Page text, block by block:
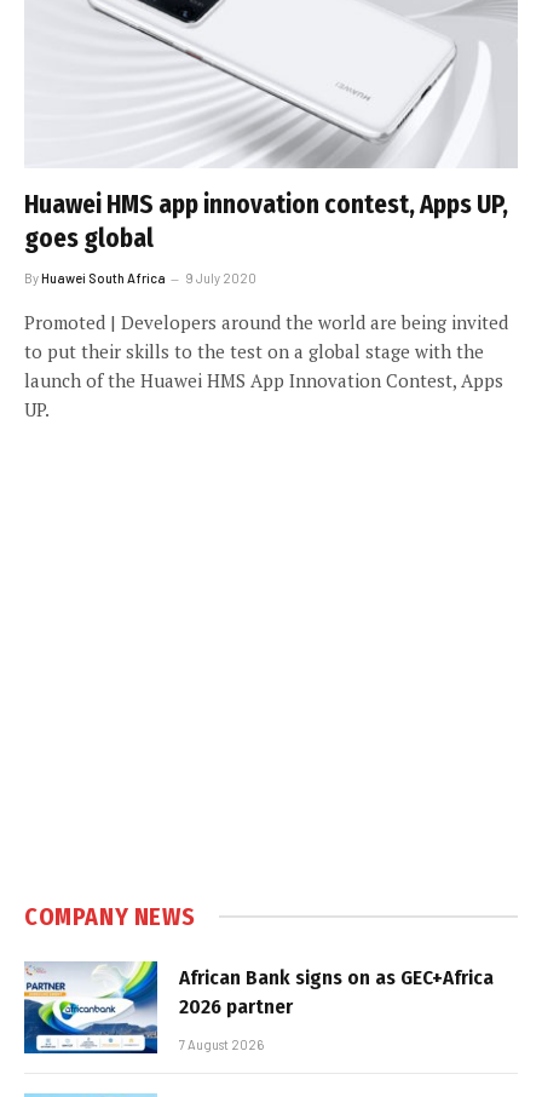
Huawei HMS app innovation contest, Apps UP,
goes global
ByHuawei South Africa 9 July 2020
Promoted | Developers around the world are being invited
to put their skills to the test on a global stage with the
launch of the Huawei HMS App Innovation Contest, Apps
UP.
COMPANY NEWS
African Bank signs on as GEC+Africa
2026 partner
7 August 2026